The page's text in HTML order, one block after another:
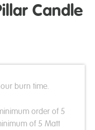
Candle
burn time.
order of 5
of 5 Matt